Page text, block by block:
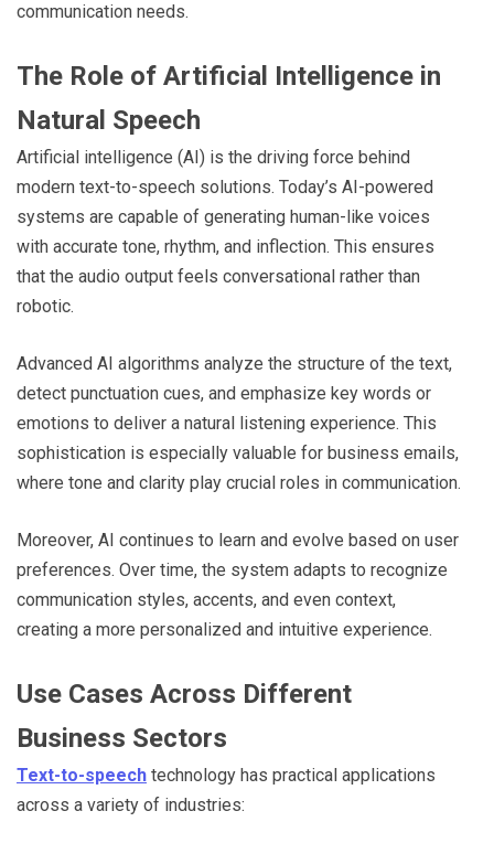
communication needs.
The Role of Artificial Intelligence in
Natural Speech
Artificial intelligence (AI) is the driving force behind
modern text-to-speech solutions. Today’s AI-powered
systems are capable of generating human-like voices
with accurate tone, rhythm, and inflection. This ensures
that the audio output feels conversational rather than
robotic.
Advanced AI algorithms analyze the structure of the text,
detect punctuation cues, and emphasize key words or
emotions to deliver a natural listening experience. This
sophistication is especially valuable for business emails,
where tone and clarity play crucial roles in communication.
Moreover, AI continues to learn and evolve based on user
preferences. Over time, the system adapts to recognize
communication styles, accents, and even context,
creating a more personalized and intuitive experience.
Use Cases Across Different
Business Sectors
Text-to-speech technology has practical applications
across a variety of industries: